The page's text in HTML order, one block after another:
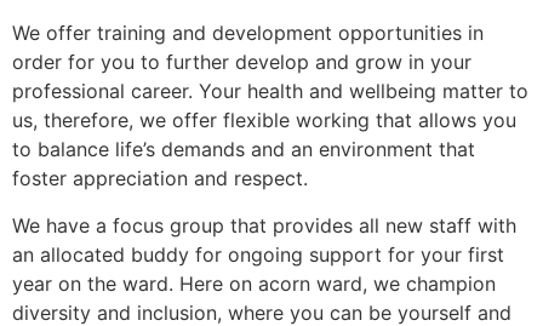
We offer training and development opportunities in
order for you to further develop and grow in your
professional career. Your health and wellbeing matter to
us, therefore, we offer flexible working that allows you
to balance life’s demands and an environment that
foster appreciation and respect.
We have a focus group that provides all new staff with
an allocated buddy for ongoing support for your first
year on the ward. Here on acorn ward, we champion
diversity and inclusion, where you can be yourself and